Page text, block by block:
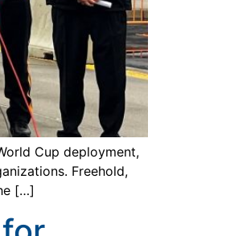
Cup deployment,
Freehold,
[…]